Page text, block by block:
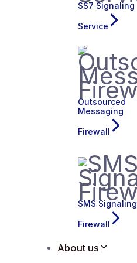
SS7 Signaling
Service
Outsourced
Messaging
Firewall
SMS Signaling
Firewall
About us